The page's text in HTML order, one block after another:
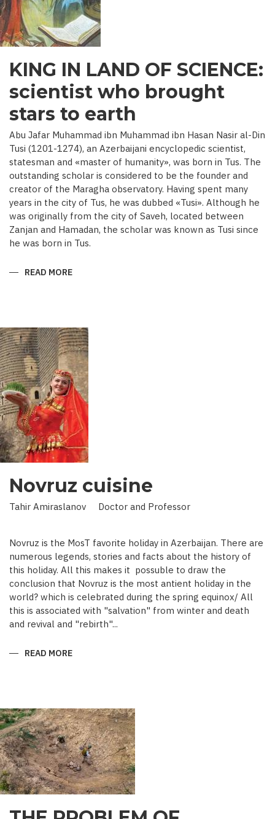
KING IN LAND OF SCIENCE:
scientist who brought
stars to earth
Abu Jafar Muhammad ibn Muhammad ibn Hasan Nasir al-Din
Tusi (1201-1274), an Azerbaijani encyclopedic scientist,
statesman and «master of humanity», was born in Tus. The
outstanding scholar is considered to be the founder and
creator of the Maragha observatory. Having spent many
years in the city of Tus, he was dubbed «Tusi». Although he
was originally from the city of Saveh, located between
Zanjan and Hamadan, the scholar was known as Tusi since
he was born in Tus.
READ MORE
WHO
BROUGHT
STARS
TO
EARTH
Novruz cuisine
Tahir Amiraslanov Doctor and Professor
Novruz is the MosT favorite holiday in Azerbaijan. There are
numerous legends, stories and facts about the history of
this holiday. All this makes it possuble to draw the
conclusion that Novruz is the most antient holiday in the
world? which is celebrated during the spring equinox/ All
this is associated with "salvation" from winter and death
and revival and "rebirth"...
READ MORE